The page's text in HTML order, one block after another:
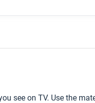
see on TV. Use the